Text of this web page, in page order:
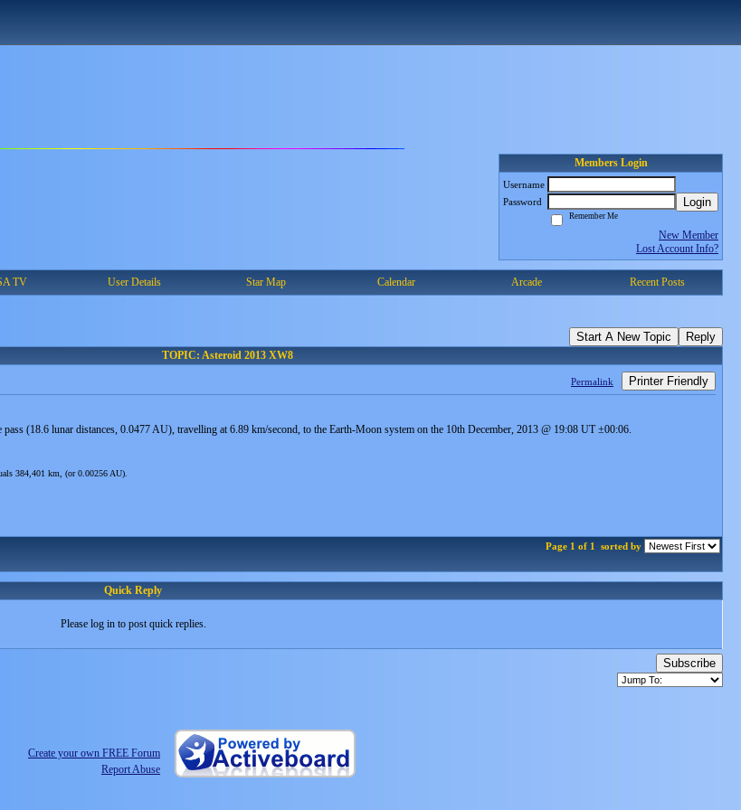
Members Login
Username
Password
Login
Remember Me
New Member
Lost Account Info?
TV User Details Star Map Calendar Arcade Recent Posts
Start A New Topic Reply
TOPIC: Asteroid 2013 XW8
Permalink Printer Friendly
(18.6 lunar distances, 0.0477 AU), travelling at 6.89 km/second, to the Earth-Moon system on the 10th December, 2013 @ 19:08 UT ±00:06.
384,401 km, (or 0.00256 AU).
Page 1 of 1 sorted by
Quick Reply
Please log in to post quick replies.
Subscribe
Create your own FREE Forum
Report Abuse